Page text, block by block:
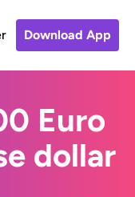
Download App
Euro
dollar